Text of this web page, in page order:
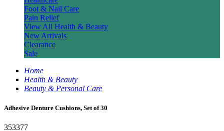
Foot & Nail Care
Pain Relief
View All Health & Beauty
New Arrivals
Clearance
Sale
Home
Health & Beauty
Beauty & Personal Care
Adhesive Denture Cushions, Set of 30
353377